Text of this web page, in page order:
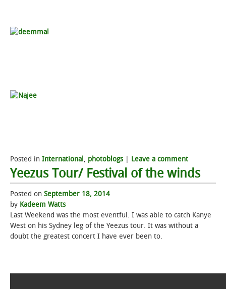
Posted in International , photoblogs Leave a comment
Yeezus Tour/ Festival of the winds
Posted on September 18, 2014
by Kadeem Watts
Last Weekend was the most eventful. I was able to catch Kanye
West on his Sydney leg of the Yeezus tour. It was without a
doubt the greatest concert I have ever been to.